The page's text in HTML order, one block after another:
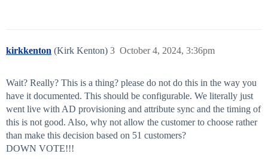
kirkkenton (Kirk Kenton) October 4, 2024, 3:36pm
3
Wait? Really? This is a thing? please do not do this in the way you
have it documented. This should be configurable. We literally just
went live with AD provisioning and attribute sync and the timing of
this is not good. Also, why not allow the customer to choose rather
than make this decision based on 51 customers?
DOWN VOTE!!!